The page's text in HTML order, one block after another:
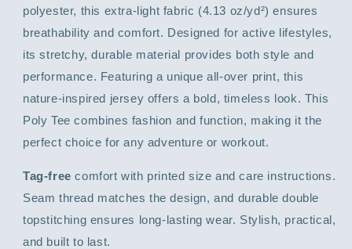
polyester, this extra-light fabric (4.13 oz/yd²) ensures
breathability and comfort. Designed for active lifestyles,
its stretchy, durable material provides both style and
performance. Featuring a unique all-over print, this
nature-inspired jersey offers a bold, timeless look. This
Poly Tee combines fashion and function, making it the
perfect choice for any adventure or workout.
Tag-free comfort with printed size and care instructions.
Seam thread matches the design, and durable double
topstitching ensures long-lasting wear. Stylish, practical,
and built to last.